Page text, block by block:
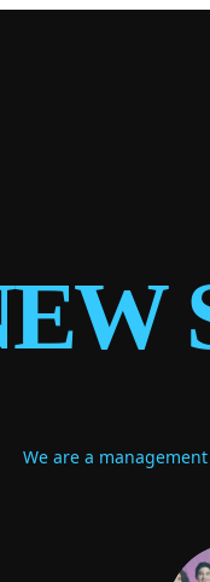
We are a